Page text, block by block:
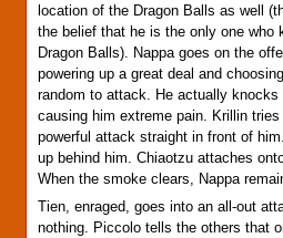
location of the Dragon Balls as well
the belief that he is the only one who
Dragon Balls). Nappa goes on the
powering up a great deal and
random to attack. He actually knocks
causing him extreme pain. Krillin
powerful attack straight in front of
up behind him. Chiaotzu attaches
When the smoke clears, Nappa
Tien, enraged, goes into an all-out
nothing. Piccolo tells the others that